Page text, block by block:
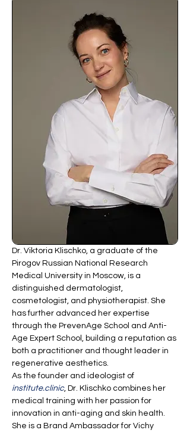
Dr. Viktoria Klischko, a graduate of the
Pirogov Russian National Research
Medical University in Moscow, is a
distinguished dermatologist,
cosmetologist, and physiotherapist. She
has further advanced her expertise
through the PrevenAge School and Anti-
Age Expert School, building a reputation as
both a practitioner and thought leader in
regenerative aesthetics.
As the founder and ideologist of
institute.clinic, Dr. Klischko combines her
medical training with her passion for
innovation in anti-aging and skin health.
She is a Brand Ambassador for Vichy